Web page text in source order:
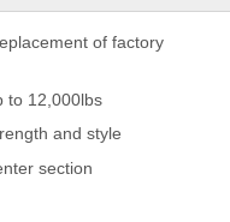
of factory
to 12,000lbs
and style
section